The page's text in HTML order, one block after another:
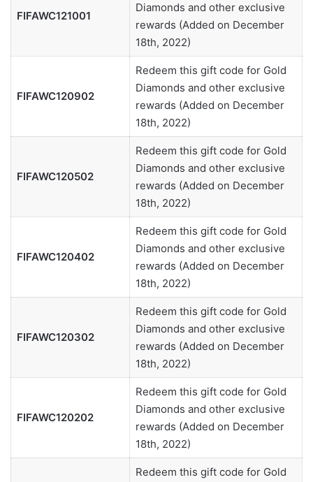
FIFAWC121001
Diamonds and other exclusive
rewards (Added on December
18th, 2022)
FIFAWC120902
Redeem this gift code for Gold
Diamonds and other exclusive
rewards (Added on December
18th, 2022)
FIFAWC120502
Redeem this gift code for Gold
Diamonds and other exclusive
rewards (Added on December
18th, 2022)
FIFAWC120402
Redeem this gift code for Gold
Diamonds and other exclusive
rewards (Added on December
18th, 2022)
FIFAWC120302
Redeem this gift code for Gold
Diamonds and other exclusive
rewards (Added on December
18th, 2022)
FIFAWC120202
Redeem this gift code for Gold
Diamonds and other exclusive
rewards (Added on December
18th, 2022)
Redeem this gift code for Gold